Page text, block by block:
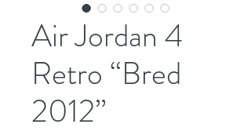
Air Jordan 4
Retro “Bred
2012”